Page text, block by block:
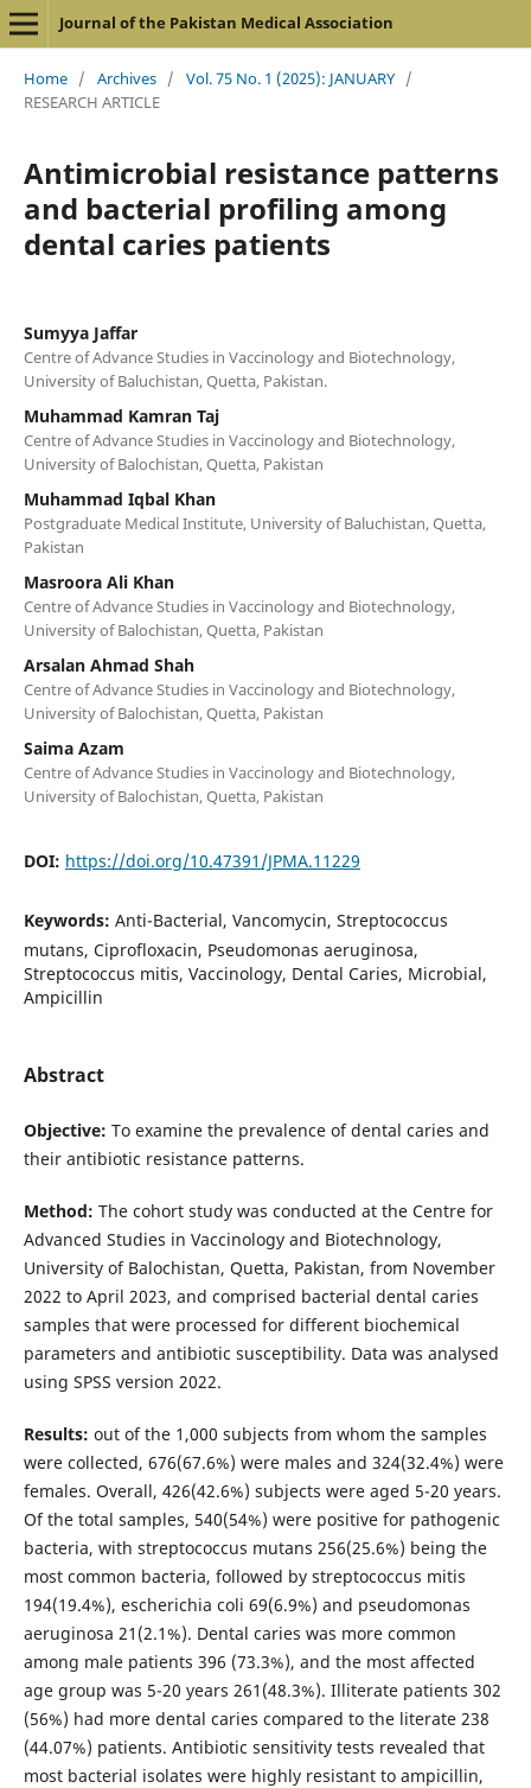
Journal of the Pakistan Medical Association
Home / Archives / Vol. 75 No. 1 (2025): JANUARY /
RESEARCH ARTICLE
Antimicrobial resistance patterns
and bacterial profiling among
dental caries patients
Sumyya Jaffar
Centre of Advance Studies in Vaccinology and Biotechnology,
University of Baluchistan, Quetta, Pakistan.
Muhammad Kamran Taj
Centre of Advance Studies in Vaccinology and Biotechnology,
University of Balochistan, Quetta, Pakistan
Muhammad Iqbal Khan
Postgraduate Medical Institute, University of Baluchistan, Quetta,
Pakistan
Masroora Ali Khan
Centre of Advance Studies in Vaccinology and Biotechnology,
University of Balochistan, Quetta, Pakistan
Arsalan Ahmad Shah
Centre of Advance Studies in Vaccinology and Biotechnology,
University of Balochistan, Quetta, Pakistan
Saima Azam
Centre of Advance Studies in Vaccinology and Biotechnology,
University of Balochistan, Quetta, Pakistan
DOI: https://doi.org/10.47391/JPMA.11229
Keywords: Anti-Bacterial, Vancomycin, Streptococcus
mutans, Ciprofloxacin, Pseudomonas aeruginosa,
Streptococcus mitis, Vaccinology, Dental Caries, Microbial,
Ampicillin
Abstract
Objective: To examine the prevalence of dental caries and
their antibiotic resistance patterns.
Method: The cohort study was conducted at the Centre for
Advanced Studies in Vaccinology and Biotechnology,
University of Balochistan, Quetta, Pakistan, from November
2022 to April 2023, and comprised bacterial dental caries
samples that were processed for different biochemical
parameters and antibiotic susceptibility. Data was analysed
using SPSS version 2022.
Results: out of the 1,000 subjects from whom the samples
were collected, 676(67.6%) were males and 324(32.4%) were
females. Overall, 426(42.6%) subjects were aged 5-20 years.
Of the total samples, 540(54%) were positive for pathogenic
bacteria, with streptococcus mutans 256(25.6%) being the
most common bacteria, followed by streptococcus mitis
194(19.4%), escherichia coli 69(6.9%) and pseudomonas
aeruginosa 21(2.1%). Dental caries was more common
among male patients 396 (73.3%), and the most affected
age group was 5-20 years 261(48.3%). Illiterate patients 302
(56%) had more dental caries compared to the literate 238
(44.07%) patients. Antibiotic sensitivity tests revealed that
most bacterial isolates were highly resistant to ampicillin,